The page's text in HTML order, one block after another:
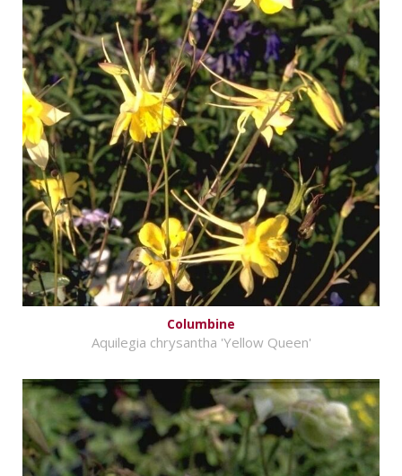
Columbine
Aquilegia chrysantha 'Yellow Queen'